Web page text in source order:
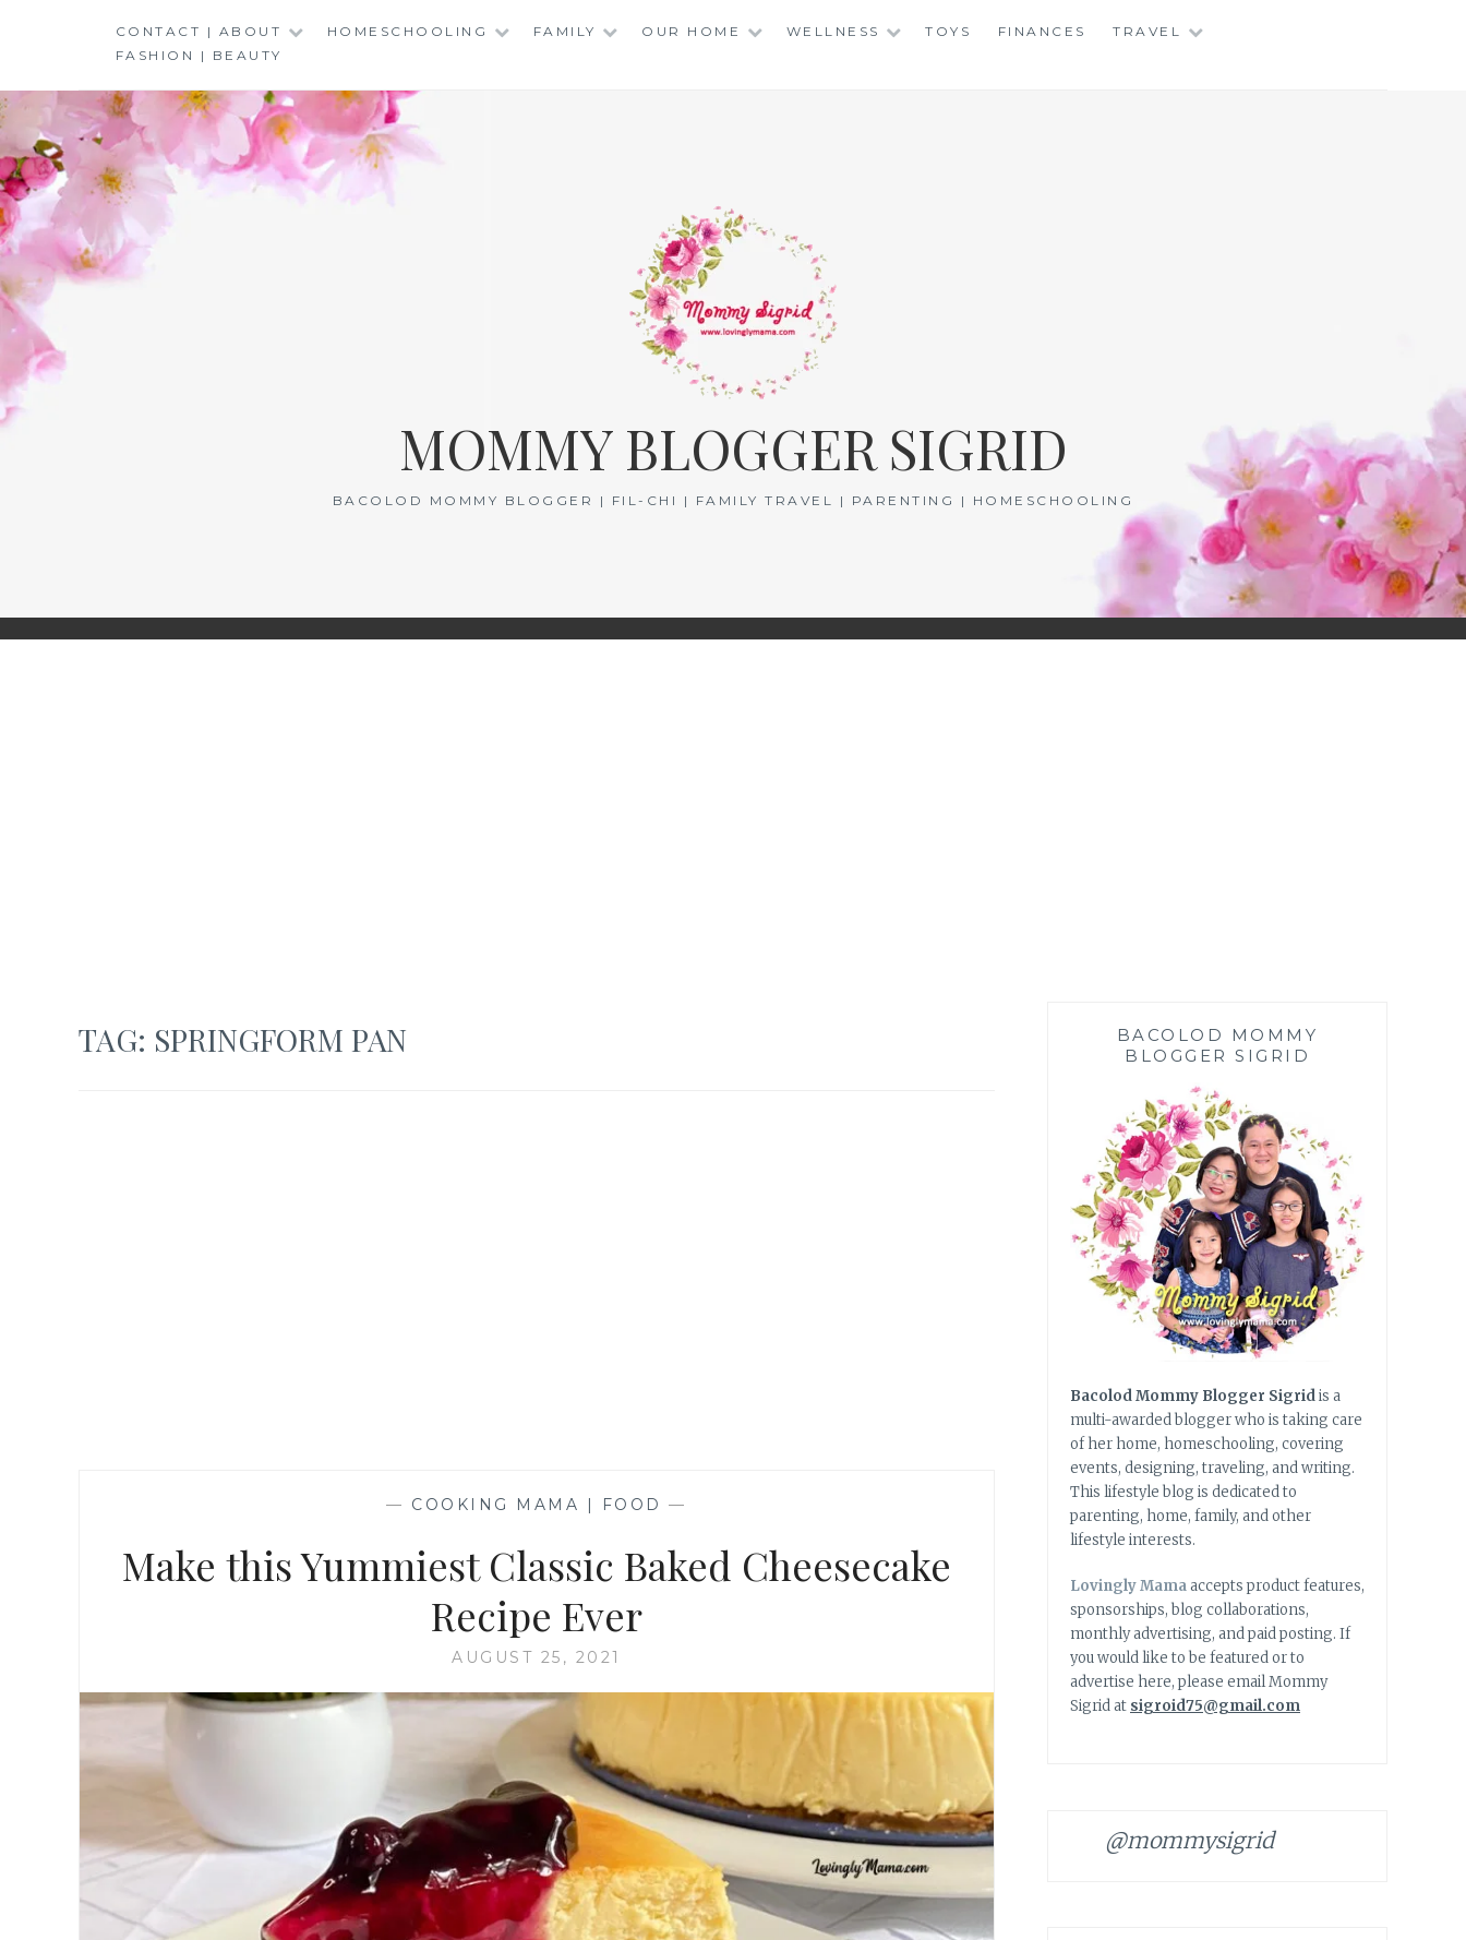
CONTACT | ABOUT HOMESCHOOLING FAMILY OUR HOME WELLNESS TOYS FINANCES
TRAVEL
FASHION | BEAUTY
MOMMY BLOGGER SIGRID
BACOLOD MOMMY BLOGGER | FIL-CHI | FAMILY TRAVEL | PARENTING | HOMESCHOOLING
TAG: SPRINGFORM PAN
— COOKING MAMA | FOOD —
Make this Yummiest Classic Baked Cheesecake
Recipe Ever
AUGUST 25, 2021
BACOLOD MOMMY
BLOGGER SIGRID
Bacolod Mommy Blogger Sigridis a
multi-awarded blogger who is taking care
of her home, homeschooling, covering
events, designing, traveling, and writing.
This lifestyle blog is dedicated to
parenting, home, family, and other
lifestyle interests.
Lovingly Mamaaccepts product features,
sponsorships, blog collaborations,
monthly advertising, and paid posting. If
you would like to be featured or to
advertise here, please email Mommy
Sigrid at sigroid75@gmail.com
@mommysigrid